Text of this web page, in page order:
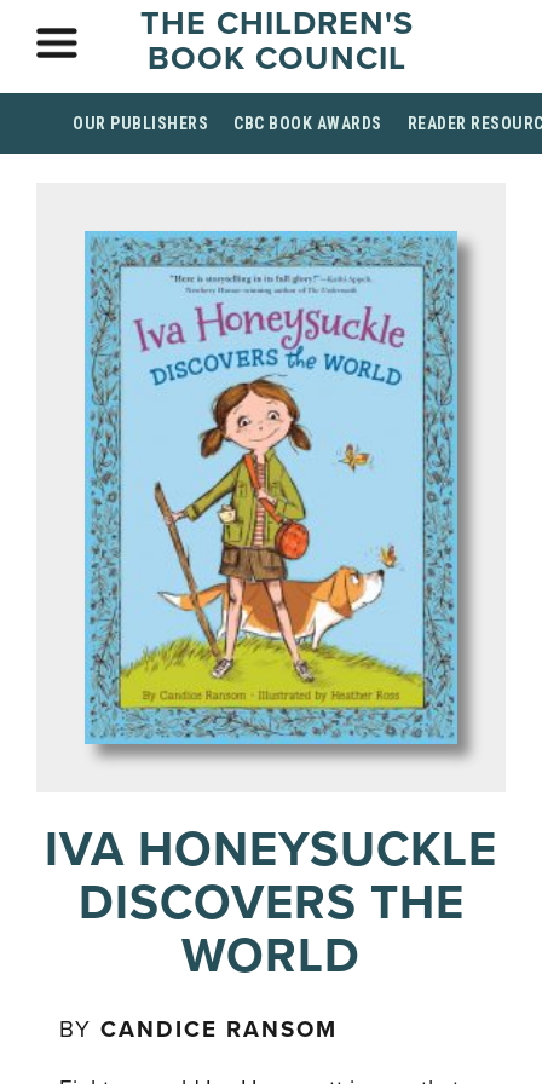
THE CHILDREN'S
BOOK COUNCIL
OUR PUBLISHERS CBC BOOK AWARDS READER
IVA HONEYSUCKLE
DISCOVERS THE
WORLD
BYCANDICE RANSOM